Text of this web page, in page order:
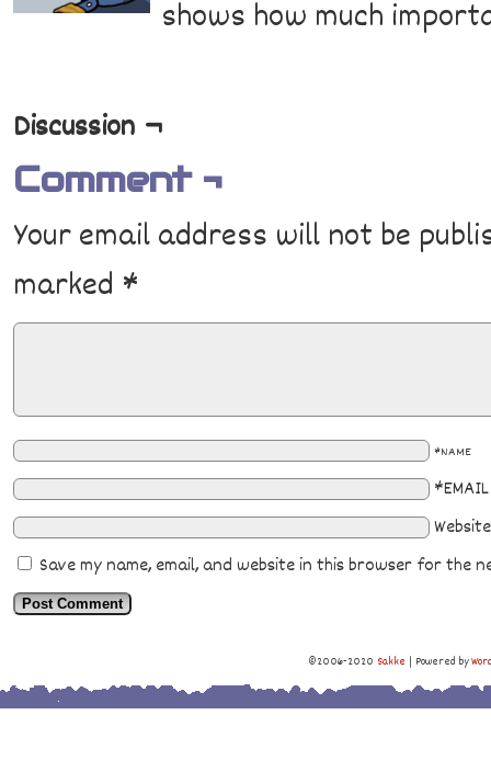
shows how much
Discussion ¬
Comment ¬
Your email address will not be
marked *
*NAME
*EMAIL
Save my name, email, and website in this browser for the
©2006-2020 Sakke | Powered by